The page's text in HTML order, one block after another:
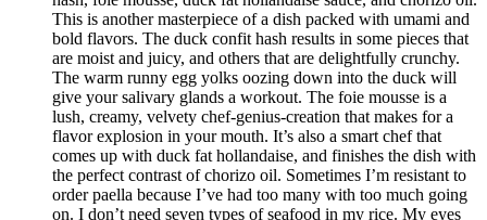
This is another masterpiece of a dish packed with umami and
bold flavors. The duck confit hash results in some pieces that
are moist and juicy, and others that are delightfully crunchy.
The warm runny egg yolks oozing down into the duck will
give your salivary glands a workout. The foie mousse is a
lush, creamy, velvety chef-genius-creation that makes for a
flavor explosion in your mouth. It’s also a smart chef that
comes up with duck fat hollandaise, and finishes the dish with
the perfect contrast of chorizo oil. Sometimes I’m resistant to
order paella because I’ve had too many with too much going
on. I don’t need seven types of seafood in my rice. My eyes